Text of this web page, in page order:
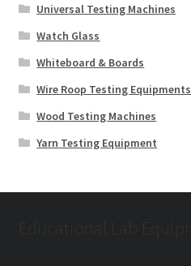
Universal Testing Machines
Watch Glass
Whiteboard & Boards
Wire Roop Testing Equipments
Wood Testing Machines
Yarn Testing Equipment